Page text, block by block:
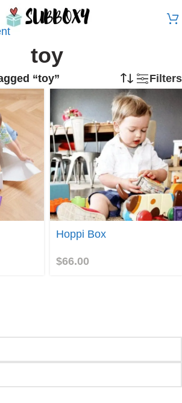
toy
“toy” Filters
Join
Hoppi Box
$66.00